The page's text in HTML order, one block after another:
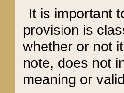
It is important
provision is
whether or not
note, does not
meaning or